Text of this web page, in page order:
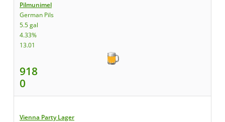
Pilmunimel
German Pils
5.5 gal
4.33%
13.01
918
0
Vienna Party Lager